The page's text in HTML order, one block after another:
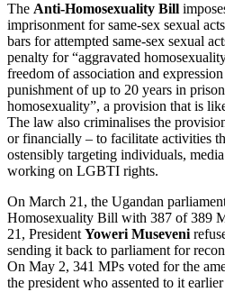
The Anti-Homosexuality Bill
imprisonment for same-sex sexual
bars for attempted same-sex sexual
penalty for “aggravated
freedom of association and
punishment of up to 20 years in
homosexuality”, a provision that is
The law also criminalises the
or financially – to facilitate activities
ostensibly targeting individuals,
working on LGBTI rights.
On March 21, the Ugandan
Homosexuality Bill with 387 of 389
21, President Yoweri Museveni
sending it back to parliament for
On May 2, 341 MPs voted for the
the president who assented to it